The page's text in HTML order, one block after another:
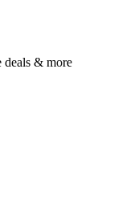
deals & more